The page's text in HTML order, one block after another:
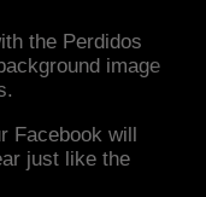
the Perdidos
image
will
just like the